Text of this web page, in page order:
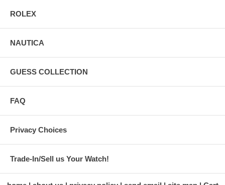
ROLEX
NAUTICA
GUESS COLLECTION
FAQ
Privacy Choices
Trade-In/Sell us Your Watch!